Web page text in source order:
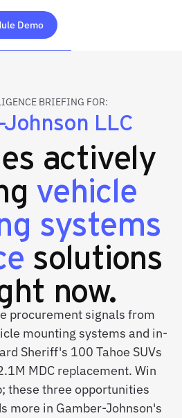
Demo
BRIEFING FOR:
LLC
actively
vehicle
systems
solutions
now.
procurement signals from
mounting systems and in-
Sheriff's 100 Tahoe SUVs
MDC replacement. Win
these three opportunities
more in Gamber-Johnson's